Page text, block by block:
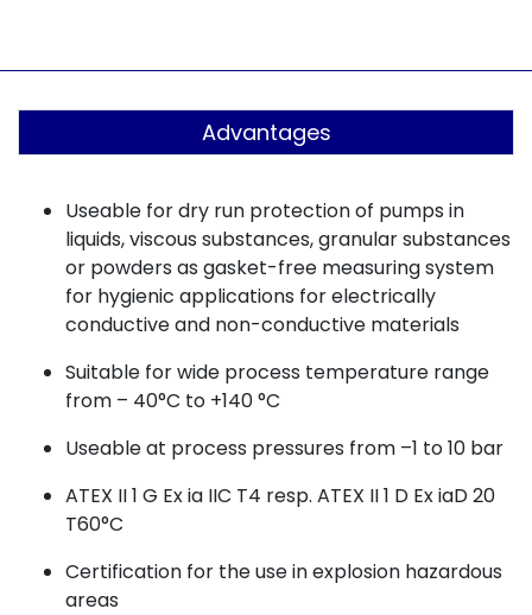
Advantages
Useable for dry run protection of pumps in
liquids, viscous substances, granular substances
or powders as gasket-free measuring system
for hygienic applications for electrically
conductive and non-conductive materials
Suitable for wide process temperature range
from – 40°C to +140 °C
Useable at process pressures from –1 to 10 bar
ATEX II 1 G Ex ia IIC T4 resp. ATEX II 1 D Ex iaD 20
T60°C
Certification for the use in explosion hazardous
areas